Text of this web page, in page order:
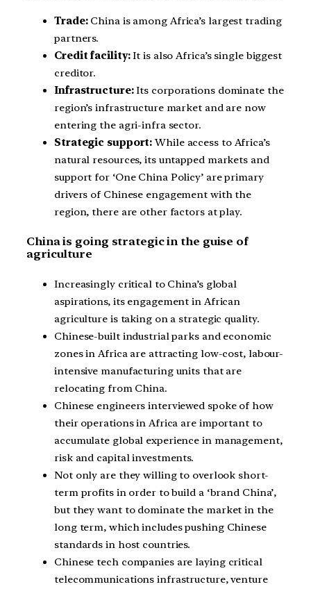
Trade:China is among Africa’s largest trading
partners.
Credit facility:It is also Africa’s single biggest
creditor.
Infrastructure:Its corporations dominate the
region’s infrastructure market and are now
entering the agri-infra sector.
Strategic support: While access to Africa’s
natural resources, its untapped markets and
support for ‘One China Policy’ are primary
drivers of Chinese engagement with the
region, there are other factors at play.
China is going strategic in the guise of
agriculture
Increasingly critical to China’s global
aspirations, its engagement in African
agriculture is taking on a strategic quality.
Chinese-built industrial parks and economic
zones in Africa are attracting low-cost, labour-
intensive manufacturing units that are
relocating from China.
Chinese engineers interviewed spoke of how
their operations in Africa are important to
accumulate global experience in management,
risk and capital investments.
Not only are they willing to overlook short-
term profits in order to build a ‘brand China’,
but they want to dominate the market in the
long term, which includes pushing Chinese
standards in host countries.
Chinese tech companies are laying critical
telecommunications infrastructure, venture